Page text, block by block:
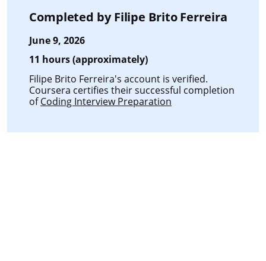
Completed byFilipe Brito Ferreira
June 9, 2026
11 hours (approximately)
Filipe Brito Ferreira's account is verified.
Coursera certifies their successful completion
ofCoding Interview Preparation